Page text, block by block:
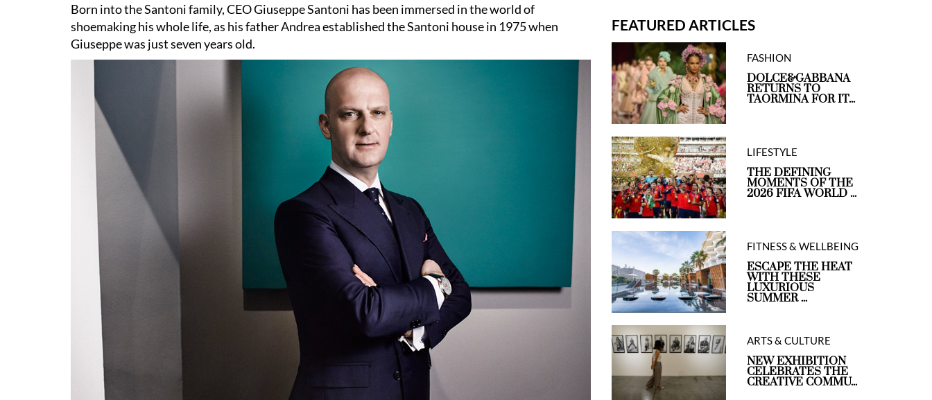
Born into the Santoni family, CEO Giuseppe Santoni has been immersed in the world of
shoemaking his whole life, as his father Andrea established the Santoni house in 1975 when
Giuseppe was just seven years old.
FEATURED ARTICLES
FASHION
DOLCE&GABBANA
RETURNS TO
TAORMINA FOR IT...
LIFESTYLE
THE DEFINING
MOMENTS OF THE
2026 FIFA WORLD ...
FITNESS & WELLBEING
ESCAPE THE HEAT
WITH THESE
LUXURIOUS
SUMMER ...
ARTS & CULTURE
NEW EXHIBITION
CELEBRATES THE
CREATIVE COMMU...